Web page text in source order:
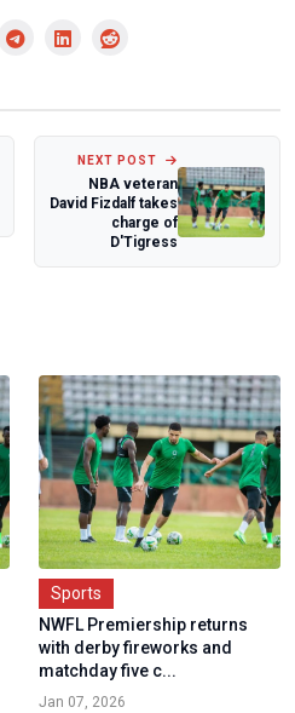
NEXT POST
NBA veteran
David Fizdalf takes
charge of
D'Tigress
Sports
NWFL Premiership returns
with derby fireworks and
matchday five c...
Jan 07, 2026